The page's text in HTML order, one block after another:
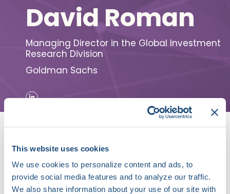
This website uses cookies
We use cookies to personalize content and ads, to
provide social media features and to analyze our traffic.
We also share information about your use of our site with
David Roman
Managing Director in the Global Investment
Research Division
Goldman Sachs
About David Roman